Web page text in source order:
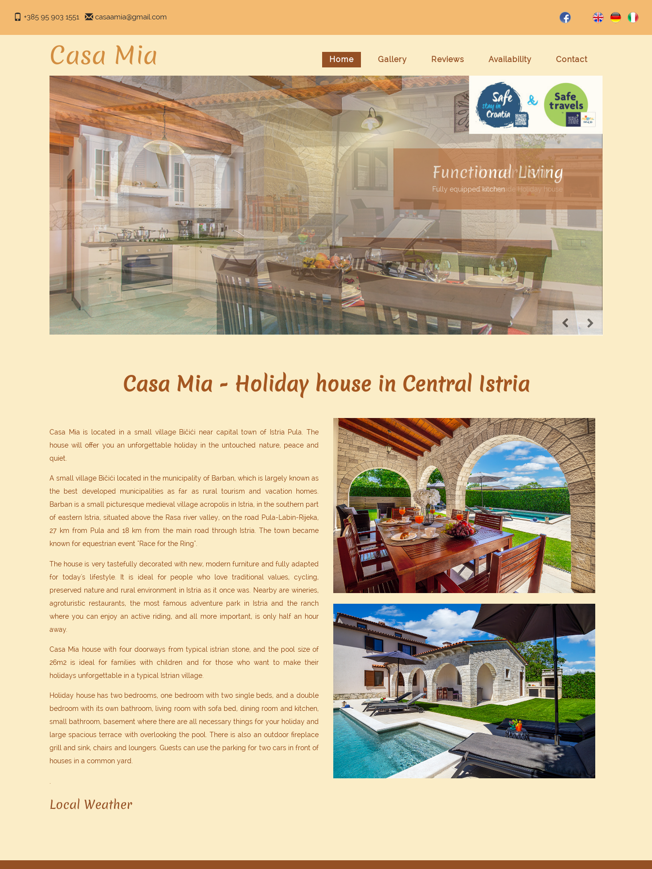
+385 95 903 1551 casaamia@gmail.com
Casa Mia Home Gallery Reviews Availability Contact
Inner Istria
Countryside Holiday house
Casa Mia - Holiday house in Central Istria
Casa Mia is located in a small village Bičići near capital town of Istria Pula. The
house will offer you an unforgettable holiday in the untouched nature, peace and
quiet.
A small village Bičići located in the municipality of Barban, which is largely known as
the best developed municipalities as far as rural tourism and vacation homes.
Barban is a small picturesque medieval village acropolis in Istria, in the southern part
of eastern Istria, situated above the Rasa river valley, on the road Pula-Labin-Rijeka,
27 km from Pula and 18 km from the main road through Istria. The town became
known for equestrian event "Race for the Ring".
The house is very tastefully decorated with new, modern furniture and fully adapted
for today's lifestyle. It is ideal for people who love traditional values, cycling,
preserved nature and rural environment in Istria as it once was. Nearby are wineries,
agroturistic restaurants, the most famous adventure park in Istria and the ranch
where you can enjoy an active riding, and all more important, is only half an hour
away.
Casa Mia house with four doorways from typical istrian stone, and the pool size of
26m2 is ideal for families with children and for those who want to make their
holidays unforgettable in a typical Istrian village.
Holiday house has two bedrooms, one bedroom with two single beds, and a double
bedroom with its own bathroom, living room with sofa bed, dining room and kitchen,
small bathroom, basement where there are all necessary things for your holiday and
large spacious terrace with overlooking the pool. There is also an outdoor fireplace
grill and sink, chairs and loungers. Guests can use the parking for two cars in front of
houses in a common yard.
Local Weather